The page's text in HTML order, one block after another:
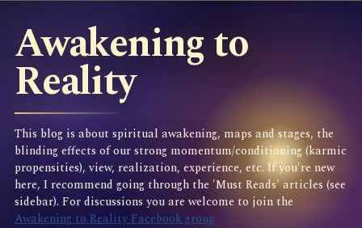
Awakening to
Reality
This blog is about spiritual awakening, maps and stages, the
blinding effects of our strong momentum/conditioning (karmic
propensities), view, realization, experience, etc. If you're new
here, I recommend going through the 'Must Reads' articles (see
sidebar). For discussions you are welcome to join the
Awakening to Reality Facebook group